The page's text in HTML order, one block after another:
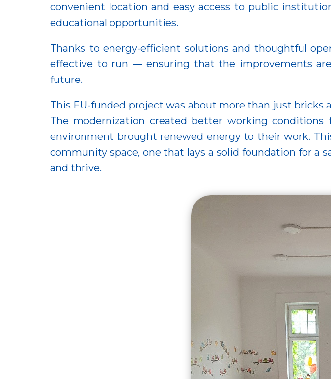
convenient location and easy access to public
educational opportunities.
Thanks to energy-efficient solutions and thoughtful
effective to run — ensuring that the improvements
future.
This EU-funded project was about more than just bricks
The modernization created better working
environment brought renewed energy to their work.
community space, one that lays a solid foundation for a
and thrive.